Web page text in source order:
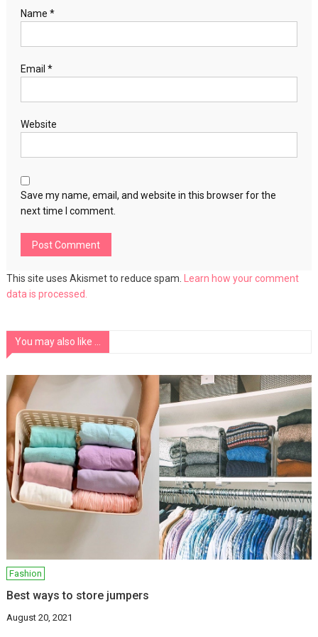
Name *
Email *
Website
Save my name, email, and website in this browser for the
next time I comment.
This site uses Akismet to reduce spam. Learn how your comment
data is processed.
You may also like ...
Fashion
Best ways to store jumpers
August 20, 2021